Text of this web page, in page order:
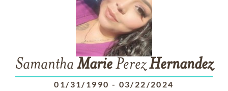
Samantha MariePerezHernandez
01/31/1990 - 03/22/2024